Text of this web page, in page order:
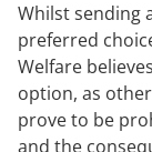
Whilst sending
preferred
Welfare
option, as
prove to be
and the